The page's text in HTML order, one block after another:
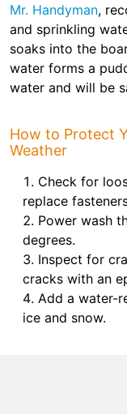
Mr. Handyman,
and sprinkling
soaks into the
water forms a
water and will be
How to Protect
Weather
Check for
replace
Power wash
degrees.
Inspect for
cracks with an
Add a water-
ice and snow.